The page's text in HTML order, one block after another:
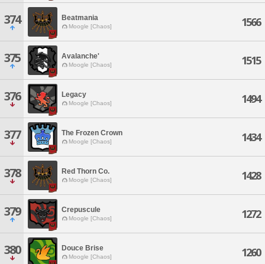
374 Beatmania
Moogle [Chaos] 1566
375 Avalanche'
Moogle [Chaos] 1515
376 Legacy
Moogle [Chaos] 1494
377 The Frozen Crown
Moogle [Chaos] 1434
378 Red Thorn Co.
Moogle [Chaos] 1428
379 Crepuscule
Moogle [Chaos] 1272
380 Douce Brise
Moogle [Chaos] 1260